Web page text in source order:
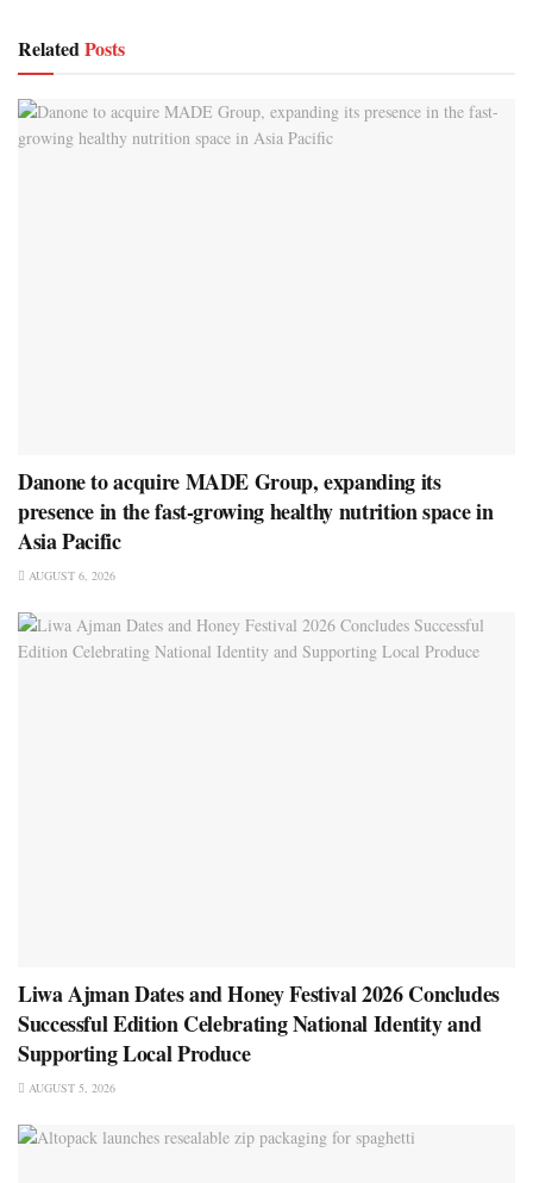
RelatedPosts
Danone to acquire MADE Group, expanding its
presence in the fast-growing healthy nutrition space in
Asia Pacific
AUGUST 6, 2026
Liwa Ajman Dates and Honey Festival 2026 Concludes
Successful Edition Celebrating National Identity and
Supporting Local Produce
AUGUST 5, 2026